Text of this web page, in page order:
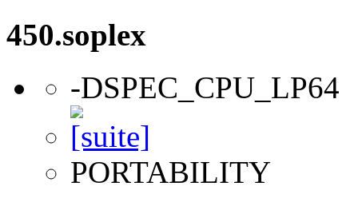
450.soplex
-DSPEC_CPU_LP64
PORTABILITY